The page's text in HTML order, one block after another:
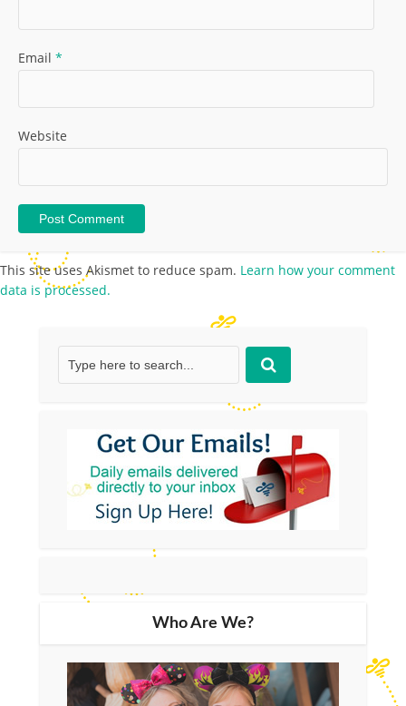
Email *
Website
This site uses Akismet to reduce spam. Learn how your comment
data is processed.
Who Are We?